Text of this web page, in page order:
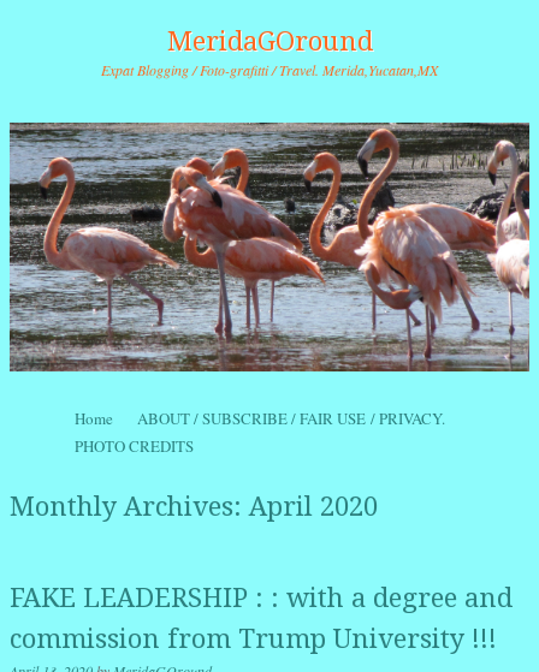
MeridaGOround
Expat Blogging / Foto-grafitti / Travel. Merida,Yucatan,MX
Menu
Skip to content
Home
ABOUT / SUBSCRIBE / FAIR USE / PRIVACY.
PHOTO CREDITS
Monthly Archives:April 2020
FAKE LEADERSHIP : : with a degree and
commission from Trump University !!!